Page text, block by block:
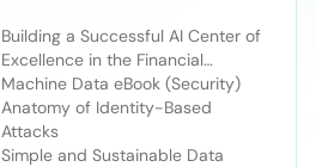
Building a Successful AI Center of
Excellence in the Financial
Services Industry
Machine Data eBook (Security)
Anatomy of Identity-Based
Attacks
Simple and Sustainable Data